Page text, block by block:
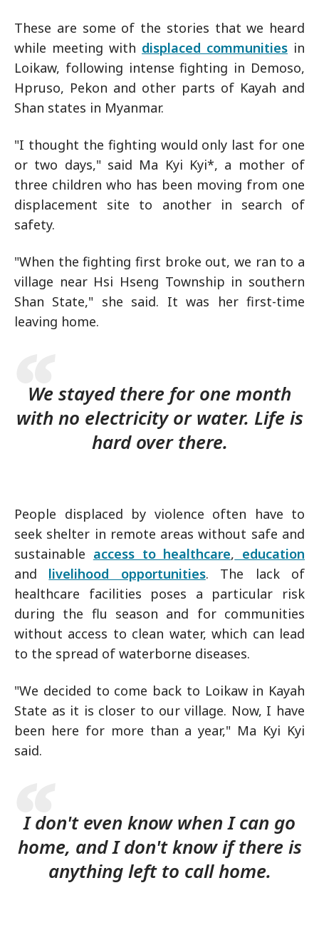
These are some of the stories that we heard
while meeting with displaced communities in
Loikaw, following intense fighting in Demoso,
Hpruso, Pekon and other parts of Kayah and
Shan states in Myanmar.
"I thought the fighting would only last for one
or two days," said Ma Kyi Kyi*, a mother of
three children who has been moving from one
displacement site to another in search of
safety.
"When the fighting first broke out, we ran to a
village near Hsi Hseng Township in southern
Shan State," she said. It was her first-time
leaving home.
We stayed there for one month
with no electricity or water. Life is
hard over there.
People displaced by violence often have to
seek shelter in remote areas without safe and
sustainable access to healthcare, education
and livelihood opportunities. The lack of
healthcare facilities poses a particular risk
during the flu season and for communities
without access to clean water, which can lead
to the spread of waterborne diseases.
"We decided to come back to Loikaw in Kayah
State as it is closer to our village. Now, I have
been here for more than a year," Ma Kyi Kyi
said.
I don't even know when I can go
home, and I don't know if there is
anything left to call home.